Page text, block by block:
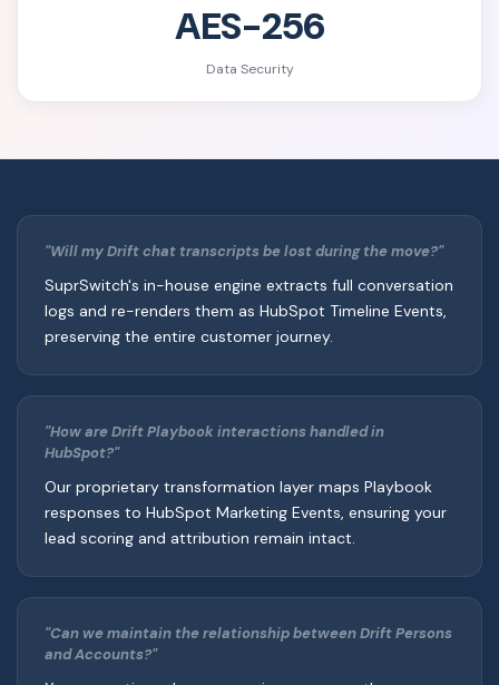
AES-256
Data Security
"Will my Drift chat transcripts be lost during the move?"
SuprSwitch's in-house engine extracts full conversation
logs and re-renders them as HubSpot Timeline Events,
preserving the entire customer journey.
"How are Drift Playbook interactions handled in
HubSpot?"
Our proprietary transformation layer maps Playbook
responses to HubSpot Marketing Events, ensuring your
lead scoring and attribution remain intact.
"Can we maintain the relationship between Drift Persons
and Accounts?"